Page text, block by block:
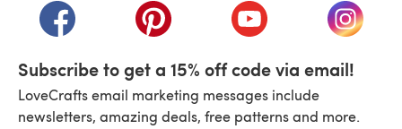
(opens in a new tab)(opens in a new tab)(opens in a new tab)
(opens
Subscribe to get a 15% off code via email!
LoveCrafts email marketing messages include
newsletters, amazing deals, free patterns and more.